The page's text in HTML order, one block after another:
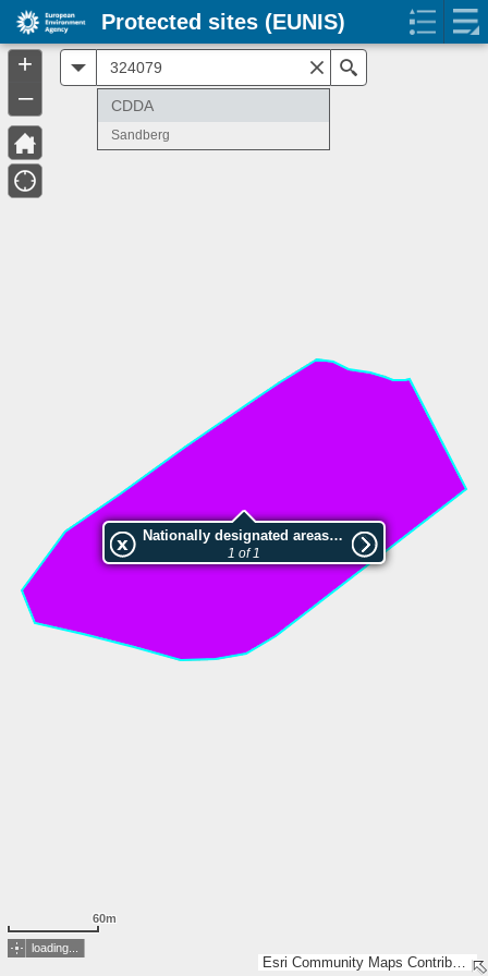
Esri Community Maps Contributors, GeoBasis-DE / LVermGeo LSA, LGLN, Esri, TomTom, Garmin, GeoTechnologies, Inc, METI/NASA, USGS
Nationally designated areas (NatDA) - Large scale viewing:Sandberg
1 of 1
60m
loading...
CDDA
Sandberg
+
–
Protected sites (EUNIS)